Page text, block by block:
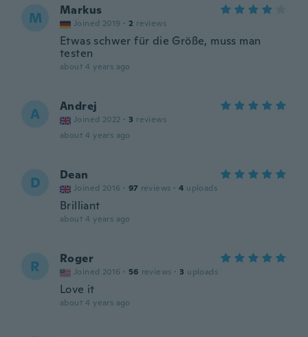
M Markus
Joined 2019 · 2 reviews
Etwas schwer für die Größe, muss man
testen
about 4 years ago
A Andrej
Joined 2022 · 3 reviews
about 4 years ago
D Dean
Joined 2016 · 97 reviews · 4 uploads
Brilliant
about 4 years ago
R Roger
Joined 2016 · 56 reviews · 3 uploads
Love it
about 4 years ago